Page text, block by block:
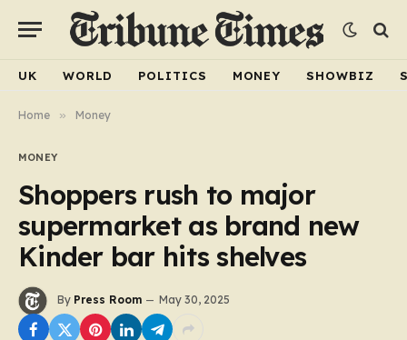
UK WORLD POLITICS MONEY SHOWBIZ
Home » Money
MONEY
Shoppers rush to major
supermarket as brand new
Kinder bar hits shelves
By Press Room May 30, 2025